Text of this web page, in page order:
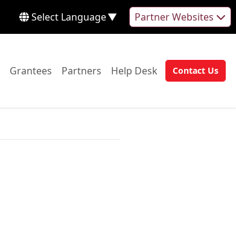
Select Language▼ Partner Websites
Go to:
Grantees Go to:
Partners Go to:
Help Desk Go to:Go to:
Contact Us